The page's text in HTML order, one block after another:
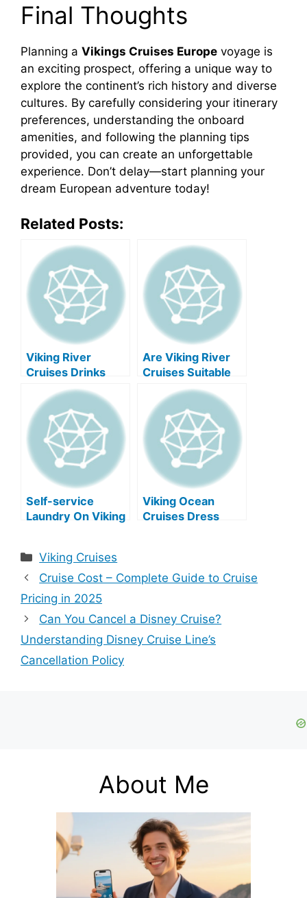
Final Thoughts
Planning a Vikings Cruises Europe voyage is
an exciting prospect, offering a unique way to
explore the continent’s rich history and diverse
cultures. By carefully considering your itinerary
preferences, understanding the onboard
amenities, and following the planning tips
provided, you can create an unforgettable
experience. Don’t delay—start planning your
dream European adventure today!
Related Posts:
Viking River
Cruises Drinks
Menu 2025 Prices
Are Viking River
Cruises Suitable
For Older
Travelers?
Self-service
Laundry On Viking
Viking Ocean
Cruises Dress
Categories
Viking Cruises
Cruise Cost – Complete Guide to Cruise
Pricing in 2025
Can You Cancel a Disney Cruise?
Understanding Disney Cruise Line’s
Cancellation Policy
About Me